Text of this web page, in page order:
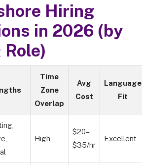
Hiring
in 2026 (by
Role)
Time
Zone
Overlap
Avg
Cost
Language
Fit
High
$20–
$35/hr
Excellent